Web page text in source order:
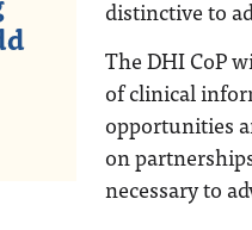
distinctive to
The DHI CoP
of clinical
opportunities
on
necessary to